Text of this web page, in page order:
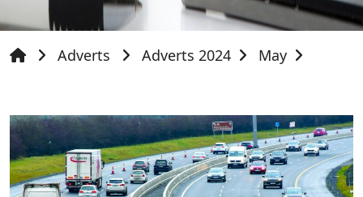
Adverts Adverts 2024 May